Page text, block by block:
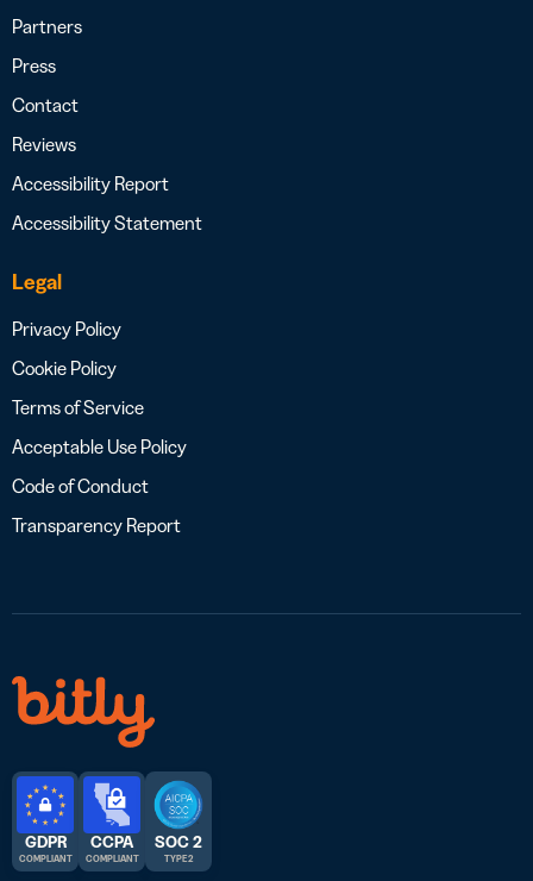
Partners
Press
Contact
Reviews
Accessibility Report
Accessibility Statement
Legal
Privacy Policy
Cookie Policy
Terms of Service
Acceptable Use Policy
Code of Conduct
Transparency Report
GDPR
COMPLIANT
CCPA
COMPLIANT
SOC 2
TYPE 2